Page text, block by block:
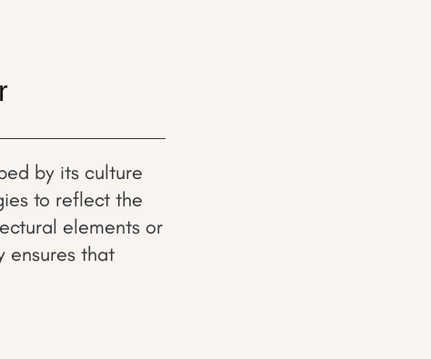
by its culture
to reflect the
elements or
ensures that